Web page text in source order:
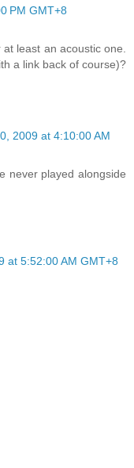
PM GMT+8
least an acoustic one.
a link back of course)?
2009 at 4:10:00 AM
never played alongside
at 5:52:00 AM GMT+8